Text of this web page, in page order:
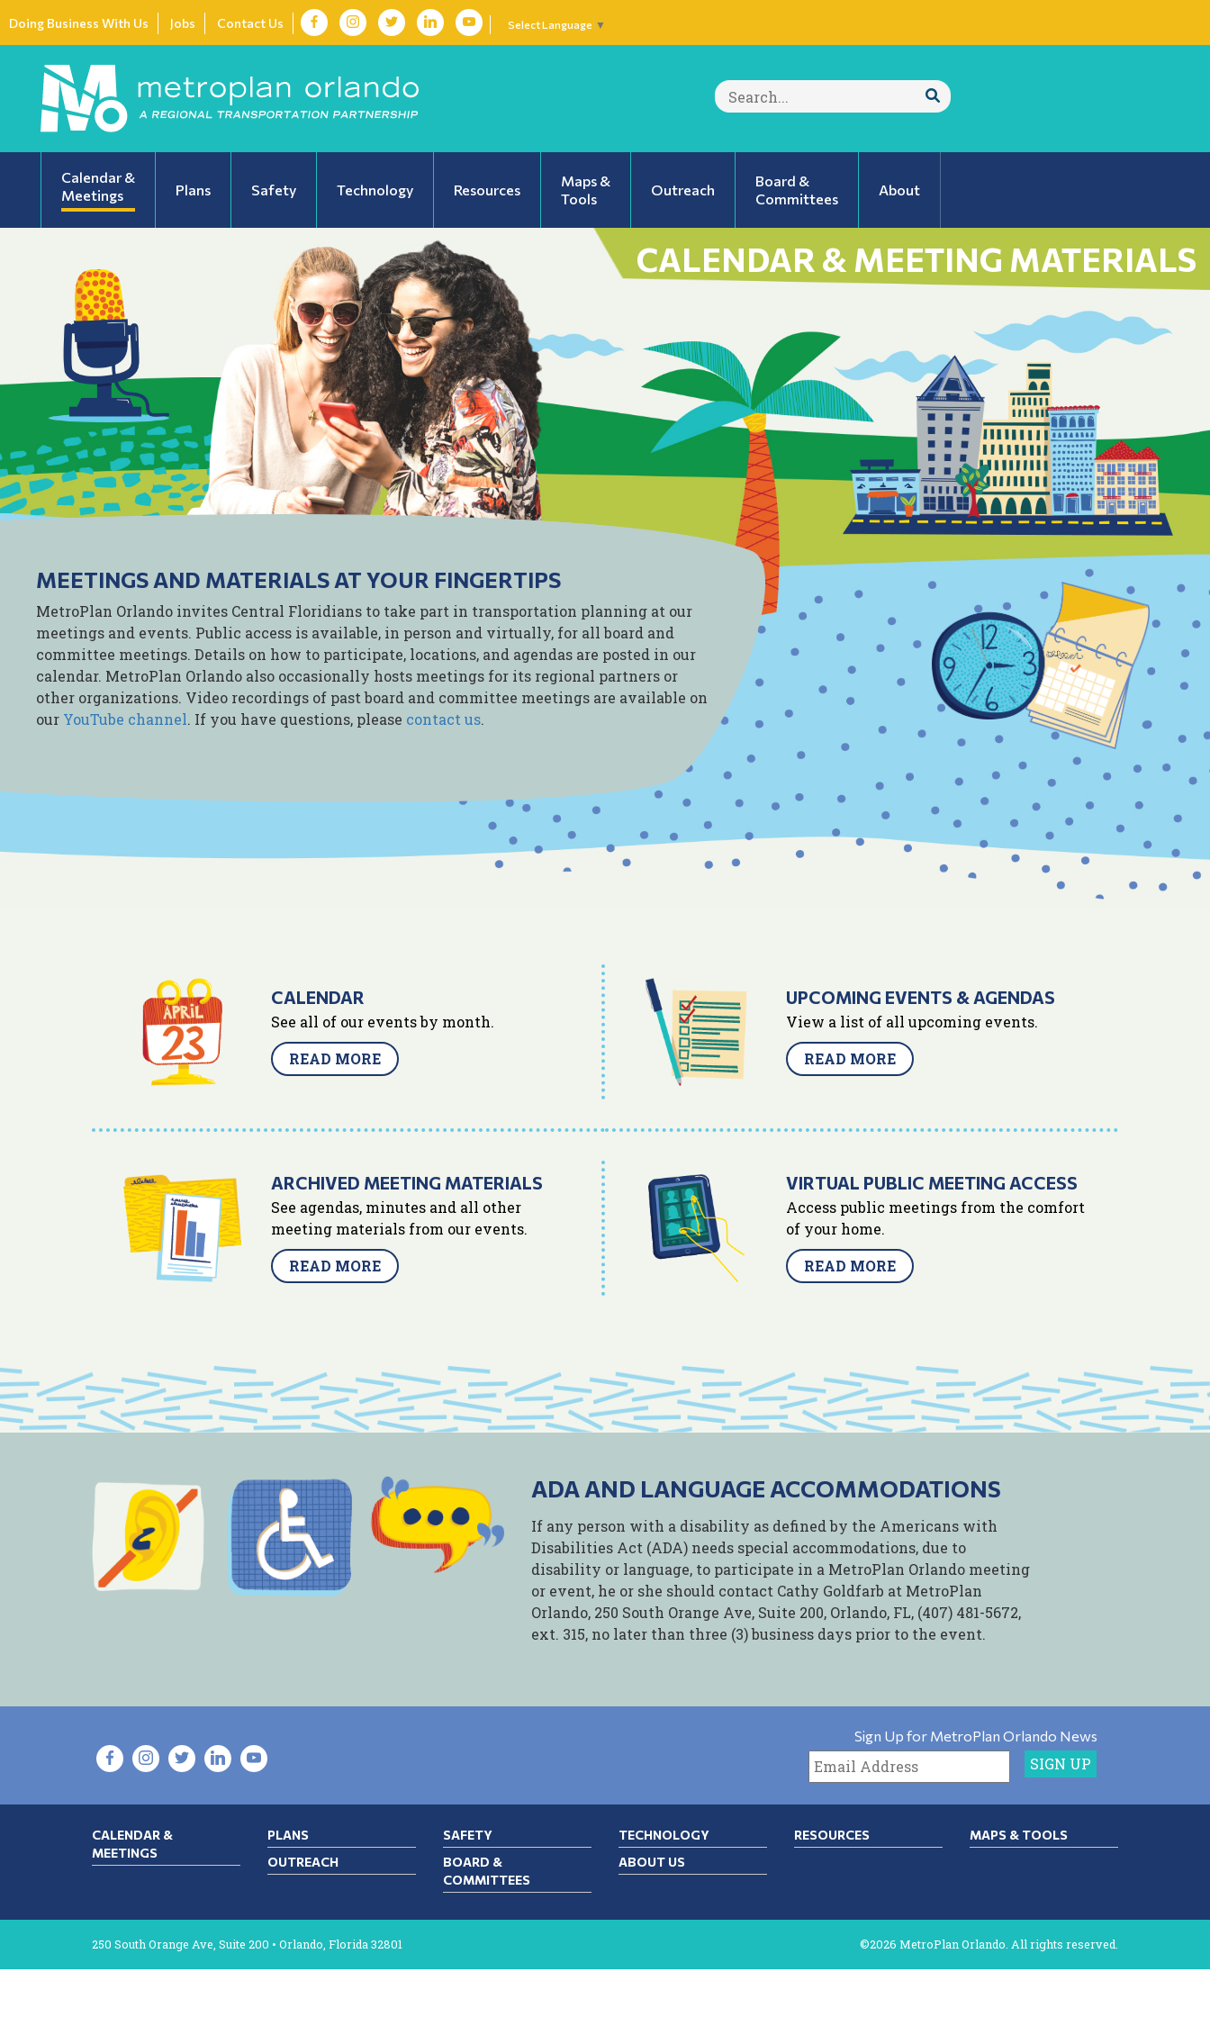
Doing Business With Us Jobs Contact Us Select Language ▼
Search
for:
Submit
Calendar &
Meetings
Plans Safety Technology Resources
Maps &
Tools
Outreach
Board &
Committees
About
CALENDAR & MEETING MATERIALS
MEETINGS AND MATERIALS AT YOUR FINGERTIPS
MetroPlan Orlando invites Central Floridians to take part in transportation planning at our
meetings and events. Public access is available, in person and virtually, for all board and
committee meetings. Details on how to participate, locations, and agendas are posted in our
calendar. MetroPlan Orlando also occasionally hosts meetings for its regional partners or
other organizations. Video recordings of past board and committee meetings are available on
our YouTube channel. If you have questions, please contact us.
CALENDAR
See all of our events by month.
READ MORE
UPCOMING EVENTS & AGENDAS
View a list of all upcoming events.
READ MORE
ARCHIVED MEETING MATERIALS
See agendas, minutes and all other
meeting materials from our events.
READ MORE
VIRTUAL PUBLIC MEETING ACCESS
Access public meetings from the comfort
of your home.
READ MORE
ADA AND LANGUAGE ACCOMMODATIONS
If any person with a disability as defined by the Americans with
Disabilities Act (ADA) needs special accommodations, due to
disability or language, to participate in a MetroPlan Orlando meeting
or event, he or she should contact Cathy Goldfarb at MetroPlan
Orlando, 250 South Orange Ave, Suite 200, Orlando, FL, (407) 481-5672,
ext. 315, no later than three (3) business days prior to the event.
Sign Up for MetroPlan Orlando News
CALENDAR &
MEETINGS
PLANS SAFETY TECHNOLOGY RESOURCES
MAPS & TOOLS
OUTREACH
BOARD &
COMMITTEES
ABOUT US
250 South Orange Ave, Suite 200 • Orlando, Florida 32801 ©2026 MetroPlan Orlando. All rights reserved.